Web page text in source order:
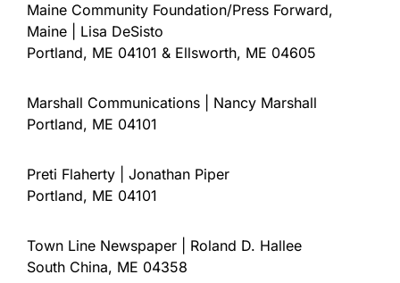
Maine Community Foundation/Press Forward,
Maine | Lisa DeSisto
Portland, ME 04101 & Ellsworth, ME 04605
Marshall Communications | Nancy Marshall
Portland, ME 04101
Preti Flaherty | Jonathan Piper
Portland, ME 04101
Town Line Newspaper | Roland D. Hallee
South China, ME 04358